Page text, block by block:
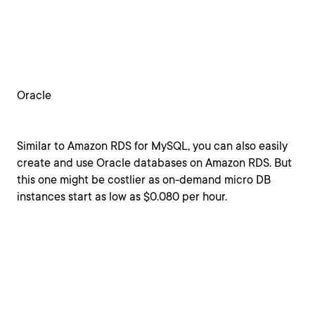
Oracle
Similar to Amazon RDS for MySQL, you can also easily
create and use Oracle databases on Amazon RDS. But
this one might be costlier as on-demand micro DB
instances start as low as $0.080 per hour.